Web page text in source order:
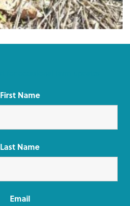
First Name
Last Name
Email